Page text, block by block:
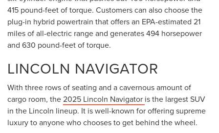
415 pound-feet of torque. Customers can also choose the
plug-in hybrid powertrain that offers an EPA-estimated 21
miles of all-electric range and generates 494 horsepower
and 630 pound-feet of torque.
LINCOLN NAVIGATOR
With three rows of seating and a cavernous amount of
cargo room, the2025 Lincoln Navigator is the largest SUV
in the Lincoln lineup. It is well-known for offering supreme
luxury to anyone who chooses to get behind the wheel.